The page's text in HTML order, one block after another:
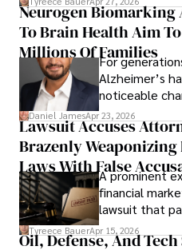
that
view the
operations
Neurogen Biomarking
To Brain Health Aim
Millions Of Families
For
Alzheimer’s
noticeable
then left
limited time
understand
Daniel JamesApr 23, 2026
Lawsuit Accuses
Brazenly
Laws With False
Documents,
Evading Court After
Under Oath
A prominent
financial
lawsuit that
picture of
Cabrera
Tyreece BauerApr 15, 2026
Oil, Defense, And